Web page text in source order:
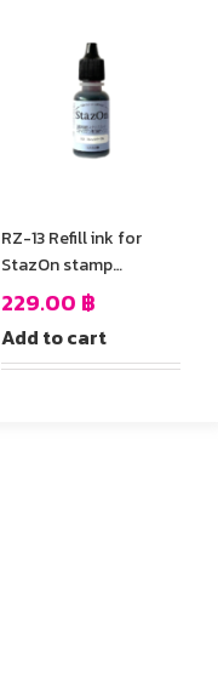
RZ-13 Refill ink for
StazOn stamp
Pad,Gothic Purple
229.00 ฿
Add to cart